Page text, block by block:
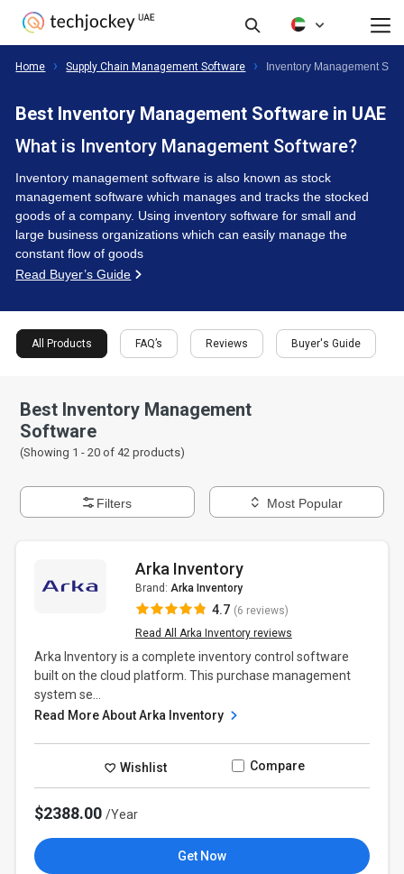
Home Supply Chain Management Software Inventory Management
Best Inventory Management Software in UAE
What is Inventory Management Software?
Inventory management software is also known as stock
management software which manages and tracks the stocked
goods of a company. Using inventory software for small and
large business organizations which can easily manage the
constant flow of goods
Read Buyer’s Guide
All Products FAQ’s Reviews Buyer's Guide
All Products Reviews Buyer's Guide
Best Inventory Management
Software
(Showing 1 -20 of42 products)
Filters Most Popular
Arka Inventory
Brand: Arka Inventory
4.7 (6 reviews)
Read All Arka Inventory reviews
Arka Inventory is a complete inventory control software
built on the cloud platform. This purchase management
system se...
Read More About Arka Inventory
Wishlist Compare
$2388.00/Year
Get Now